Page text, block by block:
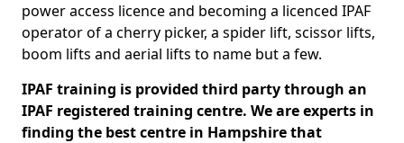
power access licence and becoming a licenced IPAF
operator of a cherry picker, a spider lift, scissor lifts,
boom lifts and aerial lifts to name but a few.
IPAF training is provided third party through an
IPAF registered training centre. We are experts in
finding the best centre in Hampshire that